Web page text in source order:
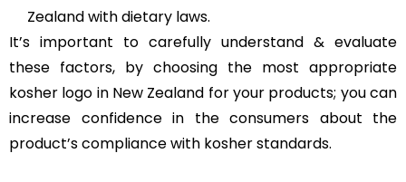
Zealand with dietary laws.
It’s important to carefully understand & evaluate
these factors, by choosing the most appropriate
kosher logo in New Zealand for your products; you can
increase confidence in the consumers about the
product’s compliance with kosher standards.